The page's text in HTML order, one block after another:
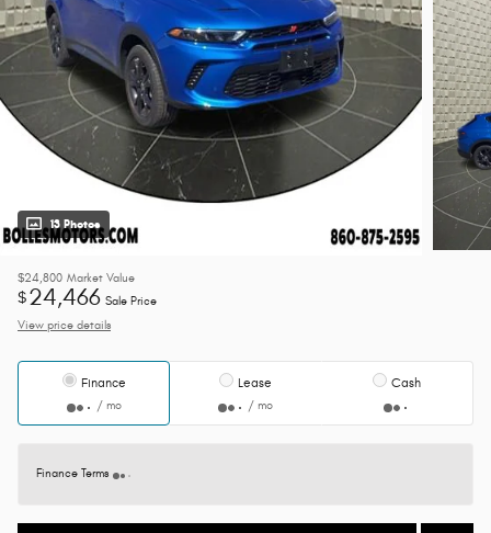
13 Photos
$24,800 Market Value
$24,466 Sale Price
View price details
Finance
/ mo
Lease
/ mo
Cash
Finance Terms